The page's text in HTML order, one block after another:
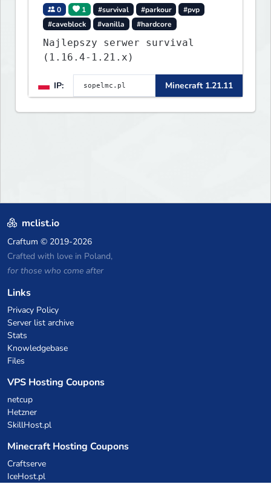
0 1 #survival #parkour
#pvp
#caveblock
#vanilla #hardcore
Najlepszy serwer survival
(1.16.4-1.21.x)
IP: Minecraft 1.21.11
mclist.io
Craftum © 2019-2026
Crafted with love in Poland,
for those who come after
Links
Privacy Policy
Server list archive
Stats
Knowledgebase
Files
VPS Hosting Coupons
netcup
Hetzner
SkillHost.pl
Minecraft Hosting Coupons
Craftserve
IceHost.pl